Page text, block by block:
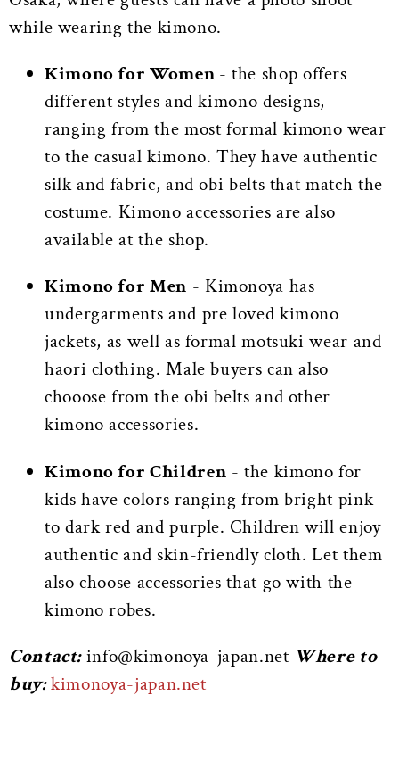
while wearing the kimono.
Kimono for Women - the shop offers
different styles and kimono designs,
ranging from the most formal kimono wear
to the casual kimono. They have authentic
silk and fabric, and obi belts that match the
costume. Kimono accessories are also
available at the shop.
Kimono for Men - Kimonoya has
undergarments and pre loved kimono
jackets, as well as formal motsuki wear and
haori clothing. Male buyers can also
chooose from the obi belts and other
kimono accessories.
Kimono for Children - the kimono for
kids have colors ranging from bright pink
to dark red and purple. Children will enjoy
authentic and skin-friendly cloth. Let them
also choose accessories that go with the
kimono robes.
Contact:info@kimonoya-japan.net Where to
buy: kimonoya-japan.net